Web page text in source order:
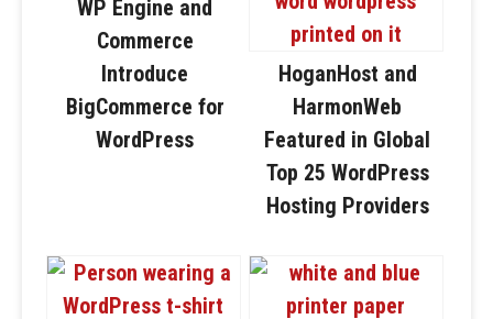
WP Engine and
Commerce
Introduce
BigCommerce for
WordPress
HoganHost and
HarmonWeb
Featured in Global
Top 25 WordPress
Hosting Providers